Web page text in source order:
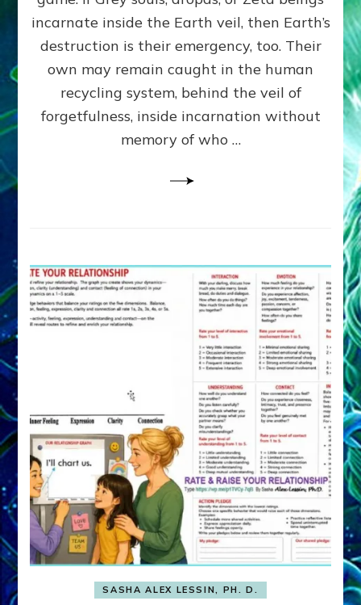
Genetic
Anunnaki,
AI,
Greys
How
Spielberg’s
incarnate inside the Earth veil, then Earth’s
destruction is their emergency, too. Their
own may remain caught in the human
recycling system, behind the veil of
forgetfulness, inside incarnation without
memory of who …
SASHA ALEX LESSIN, PH. D.